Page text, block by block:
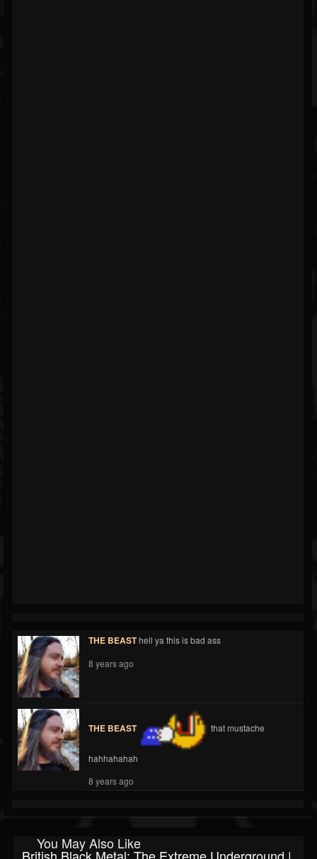
THE BEASThell ya this is bad ass
8 years ago
THE BEAST that mustache
hahhahahah
8 years ago
You May Also Like